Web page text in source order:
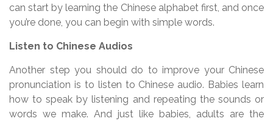
can start by learning the Chinese alphabet first, and once
you’re done, you can begin with simple words.
Listen to Chinese Audios
Another step you should do to improve your Chinese
pronunciation is to listen to Chinese audio. Babies learn
how to speak by listening and repeating the sounds or
words we make. And just like babies, adults are the